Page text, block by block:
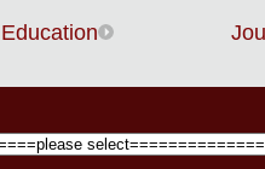
Education